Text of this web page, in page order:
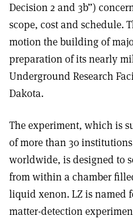
Decision 2 and 3b”)
scope, cost and schedule.
motion the building of
preparation of its nearly
Underground Research
Dakota.
The experiment, which is
of more than 30
worldwide, is designed to
from within a chamber
liquid xenon. LZ is named
matter-detection